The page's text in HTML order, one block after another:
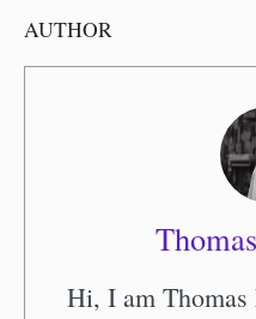
AUTHOR
Hi, I am